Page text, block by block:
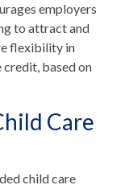
employers
to attract and
flexibility in
based on
Care
child care